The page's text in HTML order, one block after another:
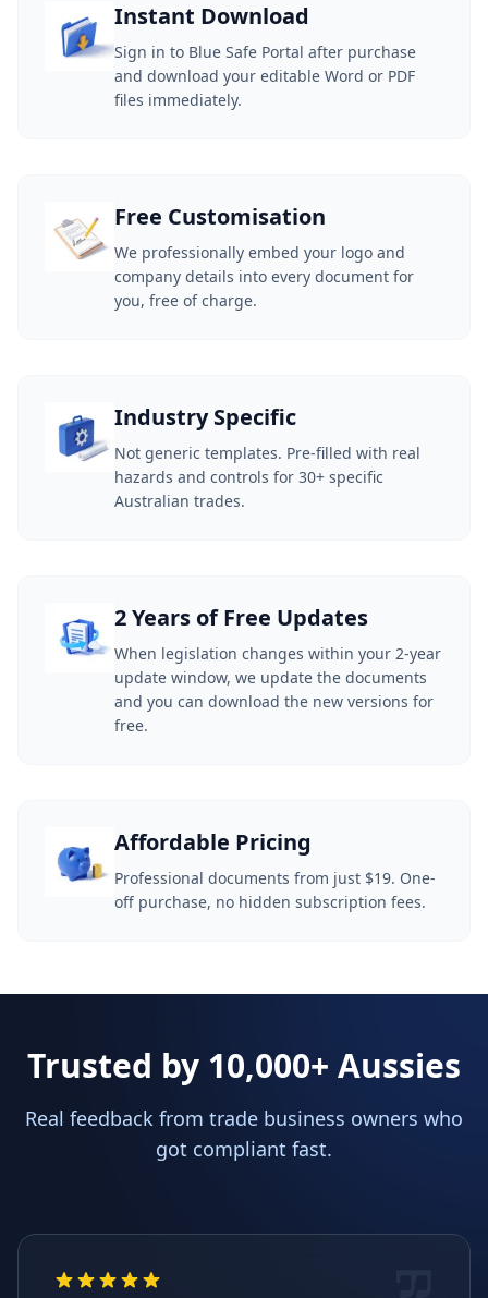
Instant Download
Sign in to Blue Safe Portal after purchase
and download your editable Word or PDF
files immediately.
Free Customisation
We professionally embed your logo and
company details into every document for
you, free of charge.
Industry Specific
Not generic templates. Pre-filled with real
hazards and controls for 30+ specific
Australian trades.
2 Years of Free Updates
When legislation changes within your 2-year
update window, we update the documents
and you can download the new versions for
free.
Affordable Pricing
Professional documents from just $19. One-
off purchase, no hidden subscription fees.
Trusted by 10,000+ Aussies
Real feedback from trade business owners who
got compliant fast.